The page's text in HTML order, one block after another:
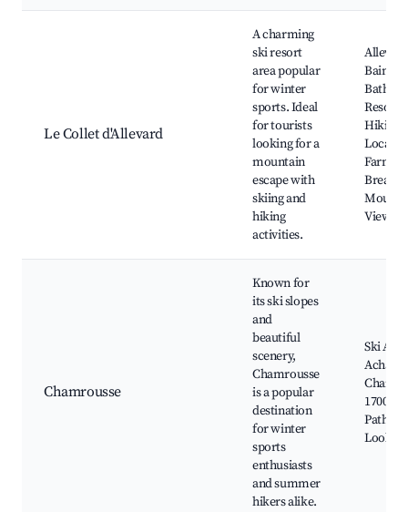
Le Collet d'Allevard
A charming
ski resort
area popular
for winter
sports. Ideal
for tourists
looking for a
mountain
escape with
skiing and
hiking
activities.
Bains
Baths,
Resorts,
Hiking
Local
Farms,
Views
Chamrousse
Known for
its ski slopes
and
beautiful
scenery,
Chamrousse
is a popular
destination
for winter
sports
enthusiasts
and summer
hikers alike.
Ski
Achard,
1700,
Paths,